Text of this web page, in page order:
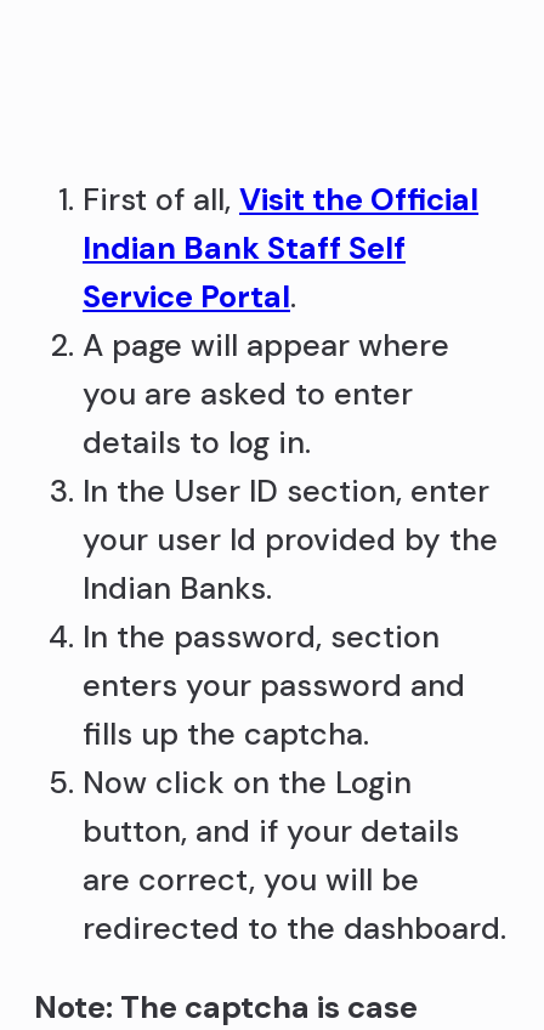
First of all, Visit the Official
Indian Bank Staff Self
Service Portal.
A page will appear where
you are asked to enter
details to log in.
In the User ID section, enter
your user Id provided by the
Indian Banks.
In the password, section
enters your password and
fills up the captcha.
Now click on the Login
button, and if your details
are correct, you will be
redirected to the dashboard.
Note: The captcha is case